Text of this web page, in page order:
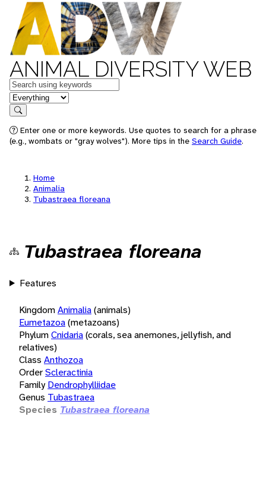
ANIMAL DIVERSITY WEB
Keywords
in feature
Search
Enter one or more keywords. Use quotes to search for a phrase
(e.g., wombats or "gray wolves"). More tips in the Search Guide.
Home
Animalia
Tubastraea floreana
Tubastraea floreana
Features
KingdomAnimalia(animals)
Eumetazoa(metazoans)
PhylumCnidaria(corals, sea anemones, jellyfish, and
relatives)
Class Anthozoa
OrderScleractinia
Family Dendrophylliidae
Genus Tubastraea
Species Tubastraea floreana